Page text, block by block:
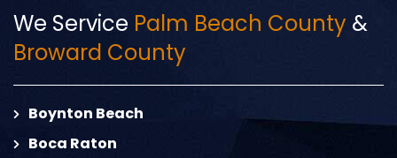
We Service Palm Beach County &
Broward County
Boynton Beach
Boca Raton